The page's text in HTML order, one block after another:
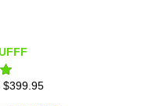
$399.95